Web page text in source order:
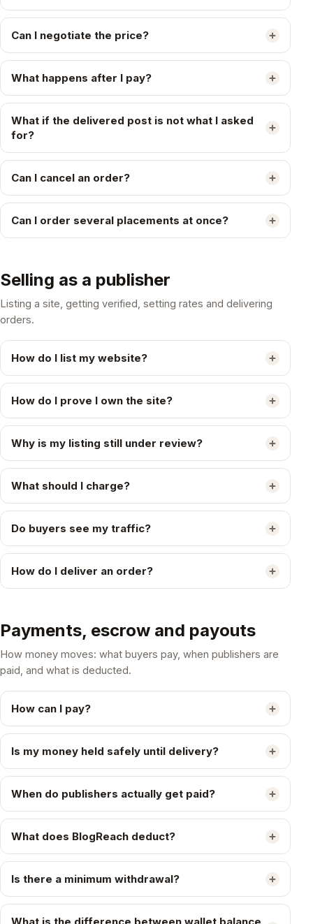
Can I negotiate the price?
What happens after I pay?
What if the delivered post is not what I asked
for?
Can I cancel an order?
Can I order several placements at once?
Selling as a publisher
Listing a site, getting verified, setting rates and delivering
orders.
How do I list my website?
How do I prove I own the site?
Why is my listing still under review?
What should I charge?
Do buyers see my traffic?
How do I deliver an order?
Payments, escrow and payouts
How money moves: what buyers pay, when publishers are
paid, and what is deducted.
How can I pay?
Is my money held safely until delivery?
When do publishers actually get paid?
What does BlogReach deduct?
Is there a minimum withdrawal?